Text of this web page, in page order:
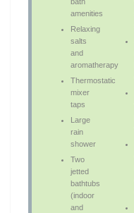
amenities
Relaxing
salts
and
aromatherapy
Thermostatic
mixer
taps
Large
rain
shower
Two
jetted
bathtubs
(indoor
and